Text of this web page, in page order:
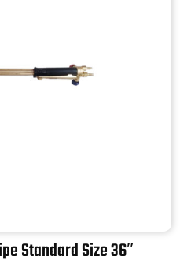
Standard Size 36″